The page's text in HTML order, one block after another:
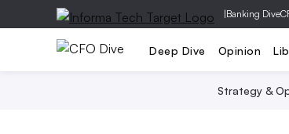
|Banking Dive
Deep Dive Opinion
Strategy &